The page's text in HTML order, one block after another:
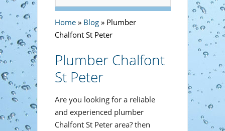
Home » Blog » Plumber
Chalfont St Peter
Plumber Chalfont
St Peter
Are you looking for a reliable
and experienced plumber
Chalfont St Peter area? then